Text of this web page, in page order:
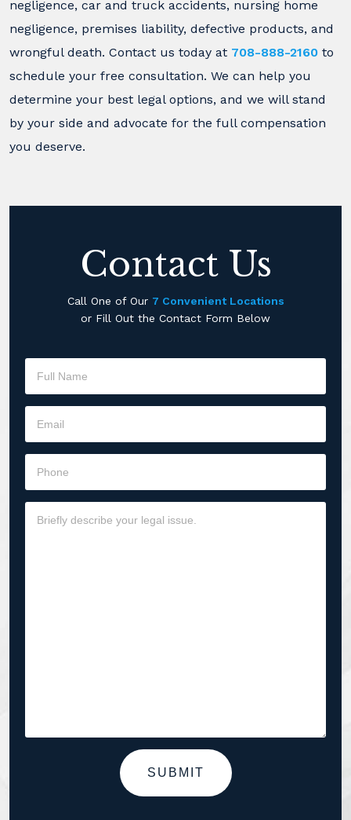
negligence, car and truck accidents, nursing home
negligence, premises liability, defective products, and
wrongful death. Contact us today at 708-888-2160 to
schedule your free consultation. We can help you
determine your best legal options, and we will stand
by your side and advocate for the full compensation
you deserve.
Contact Us
Call One of Our 7 Convenient Locations
or Fill Out the Contact Form Below
SUBMIT